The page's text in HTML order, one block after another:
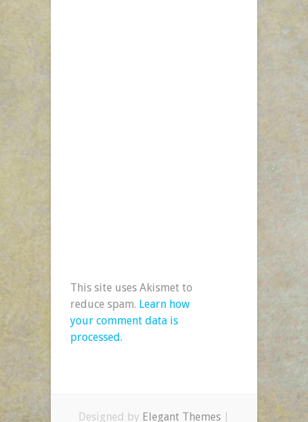
This site uses Akismet to
reduce spam. Learn how
your comment data is
processed.
Designed by Elegant Themes